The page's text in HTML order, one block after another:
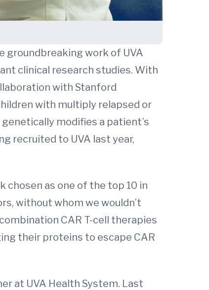
groundbreaking work of UVA
clinical research studies. With
with Stanford
with multiply relapsed or
modifies a patient’s
recruited to UVA last year,
chosen as one of the top 10 in
without whom we wouldn’t
CAR T-cell therapies
their proteins to escape CAR
at UVA Health System. Last